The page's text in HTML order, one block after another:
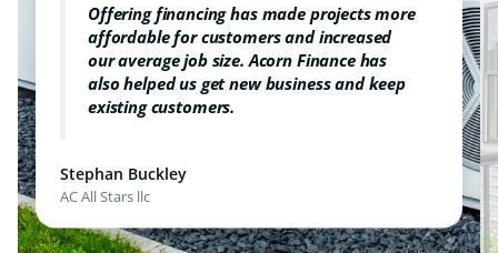
Offering financing has made projects more
affordable for customers and increased
our average job size. Acorn Finance has
also helped us get new business and keep
existing customers.
Stephan Buckley
AC All Stars llc